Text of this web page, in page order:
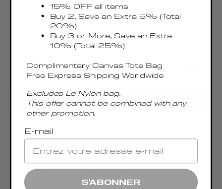
Regular
€465.00 EUR
Taxes & Duties included
ADD TO CART
Contemplating the latest trends, the mini version
of the bestselling Boomerang family is
east-west shape, spacious enough to fit
everything for a night out
15% OFF all items
Buy 2, Save an Extra 5% (Total
20%)
Buy 3 or More, Save an Extra
10% (Total 25%)
Complimentary Canvas Tote Bag
Free Express Shipping Worldwide
Excludes Le Nylon bag.
This offer cannot be combined with any
other promotion.
E-mail
S'ABONNER